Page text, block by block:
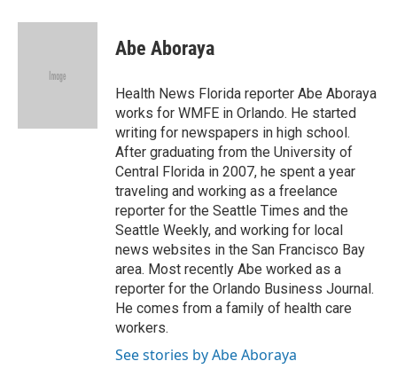
c
u
k
i
e
n
i
l
Abe Aboraya
Health News Florida reporter Abe Aboraya
works for WMFE in Orlando. He started
writing for newspapers in high school.
After graduating from the University of
Central Florida in 2007, he spent a year
traveling and working as a freelance
reporter for the Seattle Times and the
Seattle Weekly, and working for local
news websites in the San Francisco Bay
area. Most recently Abe worked as a
reporter for the Orlando Business Journal.
He comes from a family of health care
workers.
See stories by Abe Aboraya